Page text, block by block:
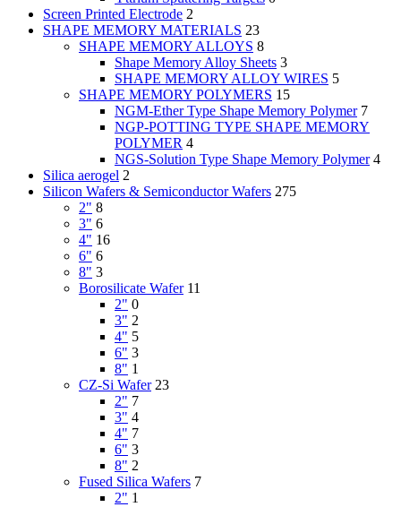
Screen Printed Electrode 2
SHAPE MEMORY MATERIALS 23
SHAPE MEMORY ALLOYS 8
Shape Memory Alloy Sheets 3
SHAPE MEMORY ALLOY WIRES 5
SHAPE MEMORY POLYMERS 15
NGM-Ether Type Shape Memory Polymer 7
NGP-POTTING TYPE SHAPE MEMORY
POLYMER 4
NGS-Solution Type Shape Memory Polymer 4
Silica aerogel 2
Silicon Wafers & Semiconductor Wafers 275
2" 8
3" 6
4" 16
6" 6
8" 3
Borosilicate Wafer 11
2" 0
3" 2
4" 5
6" 3
8" 1
CZ-Si Wafer 23
2" 7
3" 4
4" 7
6" 3
8" 2
Fused Silica Wafers 7
2" 1